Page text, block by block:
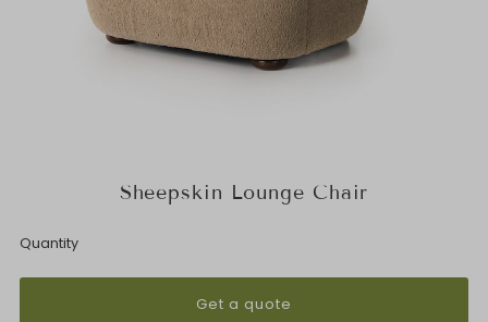
Sheepskin Lounge Chair
Quantity
Get a quote